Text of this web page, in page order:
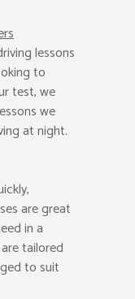
lessons
to
test, we
we
at night.
are great
in a
tailored
to suit